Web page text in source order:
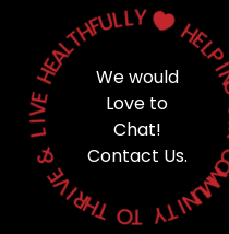
We would
Love to
Chat!
Contact Us.
H
E
L
P
M
U
N
I
T
Y
T
O
T
H
R
I
V
E
&
L
I
V
E
H
E
A
L
T
H
FULLY 